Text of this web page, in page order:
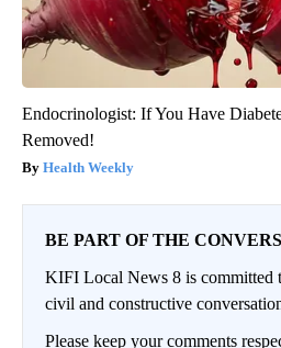
Endocrinologist: If You Have
Removed!
Health Weekly
BE PART OF THE
KIFI Local News 8 is committed
civil and constructive
Please keep your comments